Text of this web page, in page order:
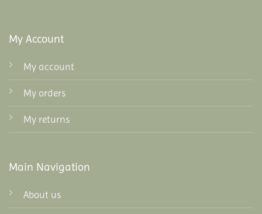
My Account
My account
My orders
My returns
Main Navigation
About us